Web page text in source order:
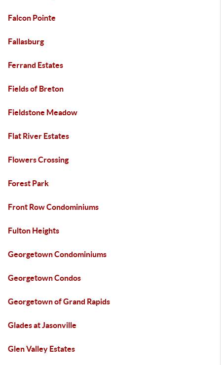
Falcon Pointe
Fallasburg
Ferrand Estates
Fields of Breton
Fieldstone Meadow
Flat River Estates
Flowers Crossing
Forest Park
Front Row Condominiums
Fulton Heights
Georgetown Condominiums
Georgetown Condos
Georgetown of Grand Rapids
Glades at Jasonville
Glen Valley Estates